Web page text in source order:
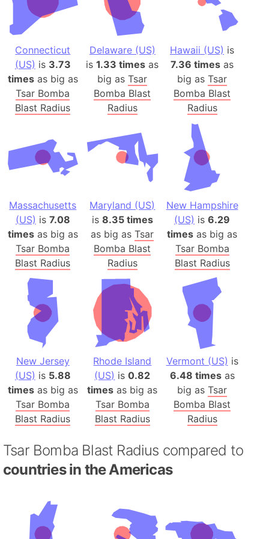
Connecticut
(US) is 3.73
timesas big as
Tsar Bomba
Blast Radius
Delaware (US)
is1.33 times as
big asTsar
Bomba Blast
Radius
Hawaii (US) is
7.36 times as
big asTsar
Bomba Blast
Radius
Massachusetts
(US) is 7.08
timesas big as
Tsar Bomba
Blast Radius
Maryland (US)
is 8.35 times
as big asTsar
Bomba Blast
Radius
New Hampshire
(US) is6.29
times as big as
Tsar Bomba
Blast Radius
New Jersey
(US) is 5.88
timesas big as
Tsar Bomba
Blast Radius
Rhode Island
(US) is0.82
times as big as
Tsar Bomba
Blast Radius
Vermont (US) is
6.48 timesas
big asTsar
Bomba Blast
Radius
Tsar Bomba Blast Radius compared to
countries in the Americas